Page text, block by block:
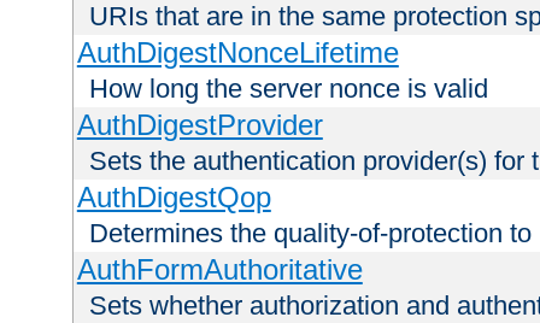
URIs that are in the same protection
AuthDigestNonceLifetime
How long the server nonce is valid
AuthDigestProvider
Sets the authentication provider(s) for
AuthDigestQop
Determines the quality-of-protection
AuthFormAuthoritative
Sets whether authorization and